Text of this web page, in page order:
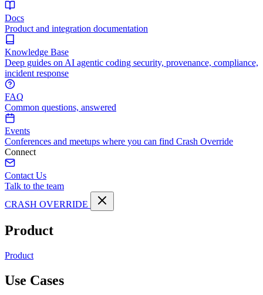
Docs
Product and integration documentation
Knowledge Base
Deep guides on AI agentic coding security, provenance, compliance,
incident response
FAQ
Common questions, answered
Events
Conferences and meetups where you can find Crash Override
Connect
Contact Us
Talk to the team
CRASH OVERRIDE
Product
Product
Use Cases